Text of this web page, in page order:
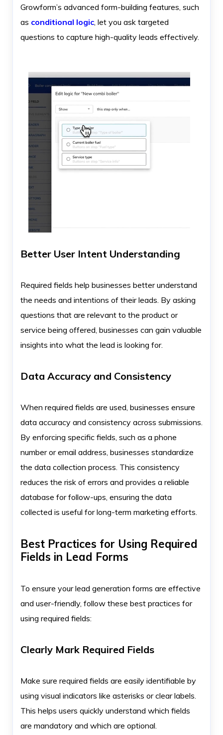
Growform’s advanced form-building features, such
as conditional logic, let you ask targeted
questions to capture high-quality leads effectively.
Better User Intent Understanding
Required fields help businesses better understand
the needs and intentions of their leads. By asking
questions that are relevant to the product or
service being offered, businesses can gain valuable
insights into what the lead is looking for.
Data Accuracy and Consistency
When required fields are used, businesses ensure
data accuracy and consistency across submissions.
By enforcing specific fields, such as a phone
number or email address, businesses standardize
the data collection process. This consistency
reduces the risk of errors and provides a reliable
database for follow-ups, ensuring the data
collected is useful for long-term marketing efforts.
Best Practices for Using Required
Fields in Lead Forms
To ensure your lead generation forms are effective
and user-friendly, follow these best practices for
using required fields:
Clearly Mark Required Fields
Make sure required fields are easily identifiable by
using visual indicators like asterisks or clear labels.
This helps users quickly understand which fields
are mandatory and which are optional.